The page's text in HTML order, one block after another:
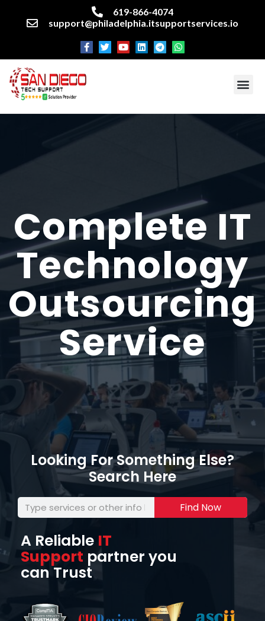
619-866-4074
support@philadelphia.itsupportservices.io
Complete IT
Technology
Outsourcing
Service
Looking For Something Else?
Search Here
Find Now
A Reliable IT
Support partner you
can Trust